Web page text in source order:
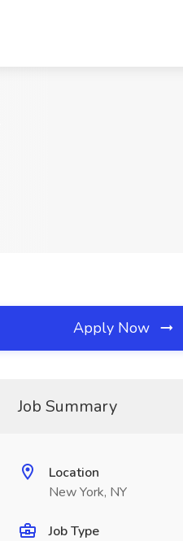
Apply Now
Job Summary
Location
New York, NY
Job Type